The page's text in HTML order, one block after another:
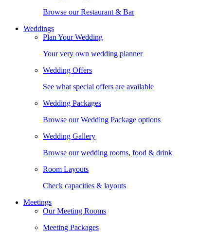
Browse our Restaurant & Bar
Weddings
Plan Your Wedding
Your very own wedding planner
Wedding Offers
See what special offers are available
Wedding Packages
Browse our Wedding Package options
Wedding Gallery
Browse our wedding rooms, food & drink
Room Layouts
Check capacities & layouts
Meetings
Our Meeting Rooms
Meeting Packages